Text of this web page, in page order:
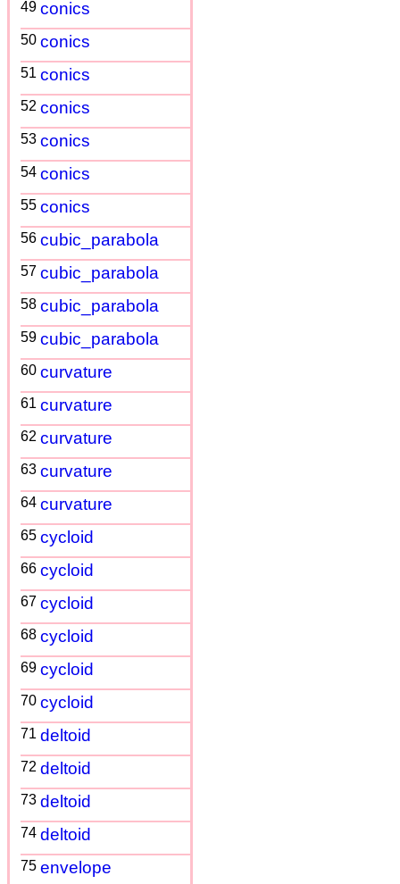
49 conics
50 conics
51 conics
52 conics
53 conics
54 conics
55 conics
56 cubic_parabola
57 cubic_parabola
58 cubic_parabola
59 cubic_parabola
60 curvature
61 curvature
62 curvature
63 curvature
64 curvature
65 cycloid
66 cycloid
67 cycloid
68 cycloid
69 cycloid
70 cycloid
71 deltoid
72 deltoid
73 deltoid
74 deltoid
75 envelope